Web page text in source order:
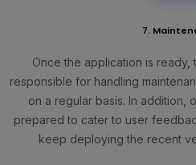
7.
Once the application is ready,
responsible for handling
on a regular basis. In addition,
prepared to cater to user
keep deploying the recent